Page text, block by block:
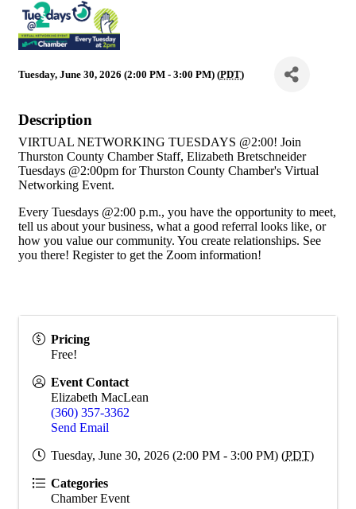
Tuesday, June 30, 2026 (2:00 PM - 3:00 PM) (PDT)
Description
VIRTUAL NETWORKING TUESDAYS @2:00! Join
Thurston County Chamber Staff, Elizabeth Bretschneider
Tuesdays @2:00pm for Thurston County Chamber's Virtual
Networking Event.
Every Tuesdays @2:00 p.m., you have the opportunity to meet,
tell us about your business, what a good referral looks like, or
how you value our community. You create relationships. See
you there! Register to get the Zoom information!
Pricing
Free!
Event Contact
Elizabeth MacLean
(360) 357-3362
Send Email
Tuesday, June 30, 2026 (2:00 PM - 3:00 PM) (PDT)
Categories
Chamber Event